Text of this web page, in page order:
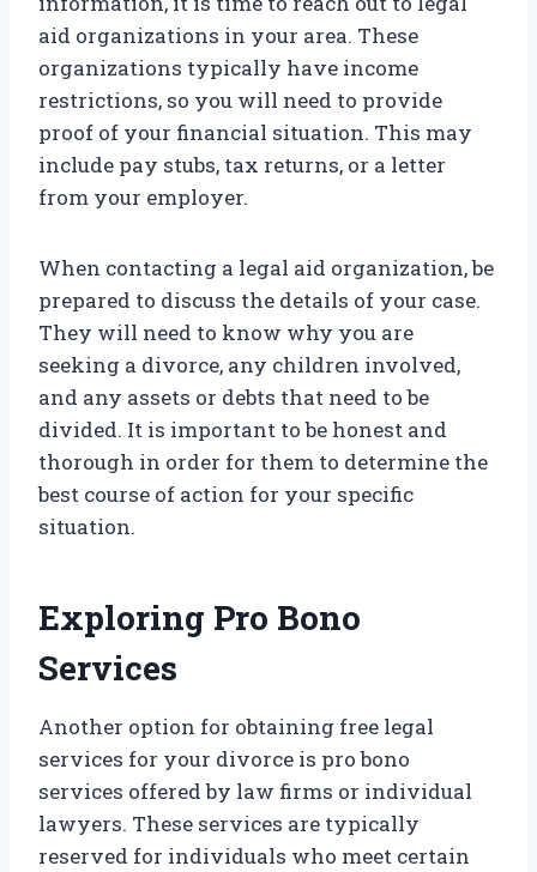
aid organizations in your area. These
organizations typically have income
restrictions, so you will need to provide
proof of your financial situation. This may
include pay stubs, tax returns, or a letter
from your employer.
When contacting a legal aid organization, be
prepared to discuss the details of your case.
They will need to know why you are
seeking a divorce, any children involved,
and any assets or debts that need to be
divided. It is important to be honest and
thorough in order for them to determine the
best course of action for your specific
situation.
Exploring Pro Bono
Services
Another option for obtaining free legal
services for your divorce is pro bono
services offered by law firms or individual
lawyers. These services are typically
reserved for individuals who meet certain